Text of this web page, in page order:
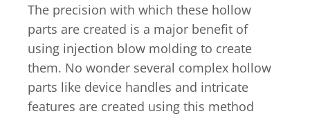
The precision with which these hollow
parts are created is a major benefit of
using injection blow molding to create
them. No wonder several complex hollow
parts like device handles and intricate
features are created using this method